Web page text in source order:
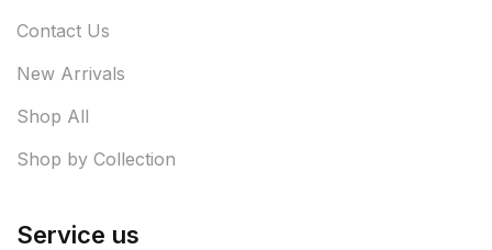
Contact Us
New Arrivals
Shop All
Shop by Collection
Service us